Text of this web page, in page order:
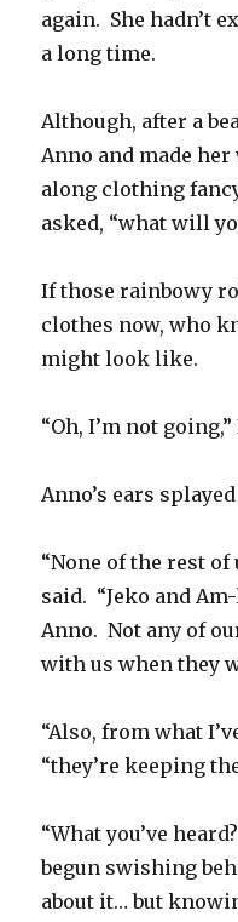
again. She hadn’t
a long time.
Although, after a
Anno and made
along clothing
asked, “what will
If those rainbowy
clothes now, who
might look like.
“Oh, I’m not
Anno’s ears
“None of the rest of
said. “Jeko and
Anno. Not any of
with us when they
“Also, from what
“they’re keeping
“What you’ve
begun swishing
about it… but